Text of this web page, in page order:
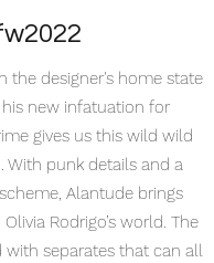
the designer's home state
his new infatuation for
gives us this wild wild
With punk details and a
Alantude brings
Rodrigo’s world. The
separates that can all